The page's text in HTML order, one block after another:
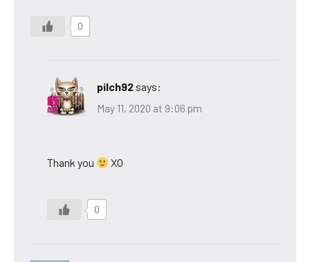
0
pilch92 says:
May 11, 2020 at 9:06 pm
Thank you XO
0